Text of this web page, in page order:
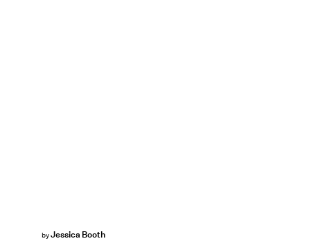
byJessica Booth